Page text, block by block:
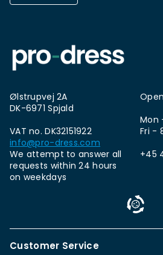
Ølstrupvej 2A
DK-6971 Spjald
VAT no. DK32151922
info@pro-dress.com
We attempt to answer all
requests within 24 hours
on weekdays
Mon
Fri -
+45
Customer Service